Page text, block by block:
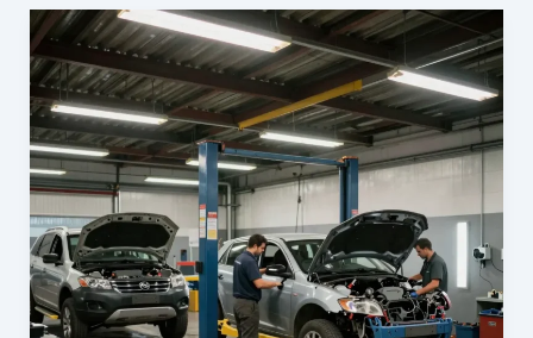
and
Reliable
Auto
Repairs:
Shannon’s
Auto
Body
Unveiled